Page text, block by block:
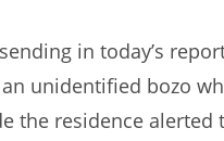
in today’s
unidentified bozo
the residence